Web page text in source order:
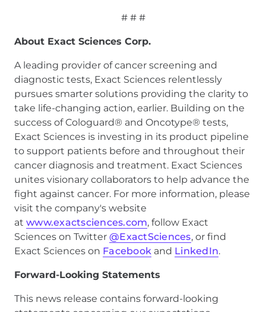
# # #
About Exact Sciences Corp.
A leading provider of cancer screening and
diagnostic tests, Exact Sciences relentlessly
pursues smarter solutions providing the clarity to
take life-changing action, earlier. Building on the
success of Cologuard® and Oncotype® tests,
Exact Sciences is investing in its product pipeline
to support patients before and throughout their
cancer diagnosis and treatment. Exact Sciences
unites visionary collaborators to help advance the
fight against cancer. For more information, please
visit the company's website
at www.exactsciences.com, follow Exact
Sciences on Twitter @ExactSciences, or find
Exact Sciences on Facebook and LinkedIn.
Forward-Looking Statements
This news release contains forward-looking